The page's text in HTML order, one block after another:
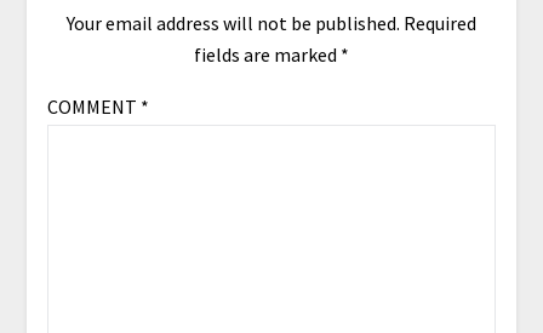
Your email address will not be published. Required
fields are marked *
COMMENT *